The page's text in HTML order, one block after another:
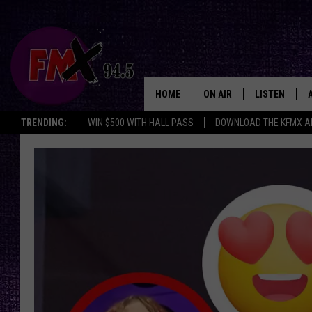
TRENDING: WIN $500 WITH HALL PASS DOWNLOAD THE KFMX
HOME ON AIR
DJS
THE ROCKSHOW
WES NESSMAN
RENEE RAVEN
LISTEN
GOOGLE HOME
THE
BACKSTAGE